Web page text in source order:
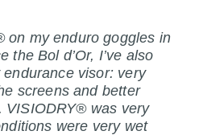
on my enduro goggles in
the Bol d’Or, I’ve also
visor: very
screens and better
VISIODRY® was very
were very wet